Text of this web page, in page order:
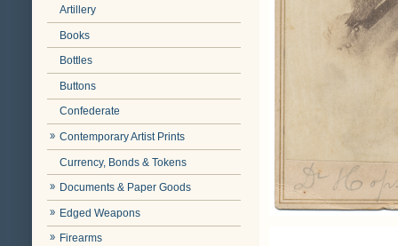
Artillery
Books
Bottles
Buttons
Confederate
Contemporary Artist Prints
Currency, Bonds & Tokens
Documents & Paper Goods
Edged Weapons
Firearms